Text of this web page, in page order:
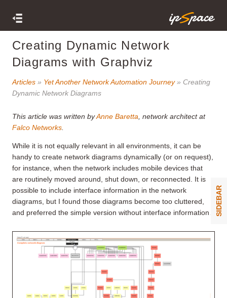
Creating Dynamic Network
Diagrams with Graphviz
Articles » Yet Another Network Automation Journey» Creating
Dynamic Network Diagrams
This article was written byAnne Baretta , network architect at
Falco Networks
While it is not equally relevant in all environments, it can be
handy to create network diagrams dynamically (or on request),
for instance, when the network includes mobile devices that
are routinely moved around, shut down, or reconnected. It is
possible to include interface information in the network
diagrams, but I found those diagrams become too cluttered,
and preferred the simple version without interface information.
SIDEBAR